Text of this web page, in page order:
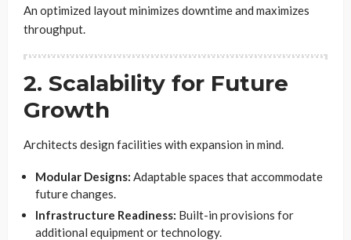
An optimized layout minimizes downtime and maximizes
throughput.
2. Scalability for Future
Growth
Architects design facilities with expansion in mind.
Modular Designs: Adaptable spaces that accommodate
future changes.
Infrastructure Readiness: Built-in provisions for
additional equipment or technology.